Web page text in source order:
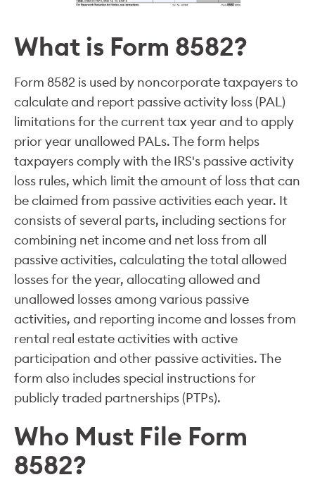
What is Form 8582?
Form 8582 is used by noncorporate taxpayers to
calculate and report passive activity loss (PAL)
limitations for the current tax year and to apply
prior year unallowed PALs. The form helps
taxpayers comply with the IRS's passive activity
loss rules, which limit the amount of loss that can
be claimed from passive activities each year. It
consists of several parts, including sections for
combining net income and net loss from all
passive activities, calculating the total allowed
losses for the year, allocating allowed and
unallowed losses among various passive
activities, and reporting income and losses from
rental real estate activities with active
participation and other passive activities. The
form also includes special instructions for
publicly traded partnerships (PTPs).
Who Must File Form
8582?